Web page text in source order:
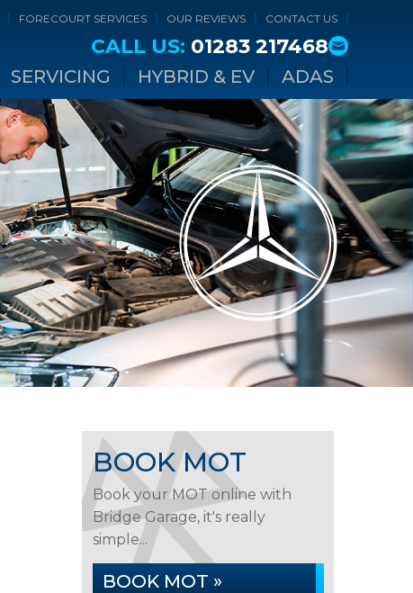
FORECOURT SERVICES OUR REVIEWS CONTACT US
CALL US: 01283 217468
SERVICING HYBRID & EV ADAS
BOOK MOT
Book your MOT online with
Bridge Garage, it's really
simple...
BOOK MOT »